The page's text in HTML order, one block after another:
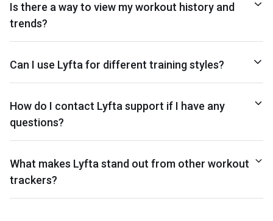
Is there a way to view my workout history and
trends?
Can I use Lyfta for different training styles?
How do I contact Lyfta support if I have any
questions?
What makes Lyfta stand out from other workout
trackers?